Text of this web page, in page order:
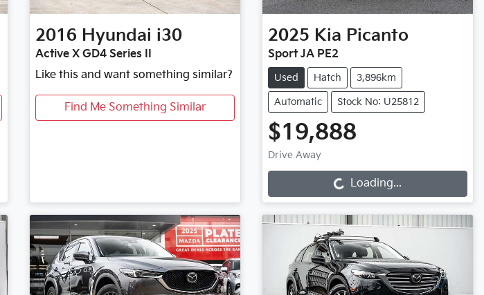
2016 Hyundai i30
Active X GD4 Series II
Like this and want something similar?
Find Me Something Similar
2025 Kia Picanto
Sport JA PE2
Used Hatch 3,896km
Automatic Stock No: U25812
$19,888
Drive Away Loading...Loading...